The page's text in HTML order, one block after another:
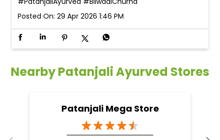
Posted On: 29 Apr 2026 1:46 PM
Nearby Patanjali Ayurved Stores
Patanjali Mega Store